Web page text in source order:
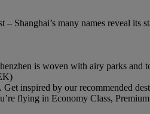
Shanghai’s many names reveal its
is woven with airy parks and
inspired by our recommended
flying in Economy Class,